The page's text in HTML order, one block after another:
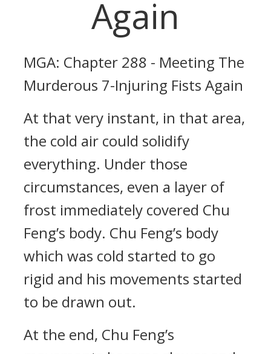
Again
MGA: Chapter 288 - Meeting The
Murderous 7-Injuring Fists Again
At that very instant, in that area,
the cold air could solidify
everything. Under those
circumstances, even a layer of
frost immediately covered Chu
Feng’s body. Chu Feng’s body
which was cold started to go
rigid and his movements started
to be drawn out.
At the end, Chu Feng’s